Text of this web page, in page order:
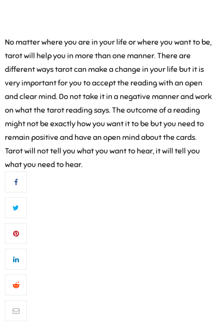
No matter where you are in your life or where you want to be,
tarot will help you in more than one manner. There are
different ways tarot can make a change in your life but it is
very important for you to accept the reading with an open
and clear mind. Do not take it in a negative manner and work
on what the tarot reading says. The outcome of a reading
might not be exactly how you want it to be but you need to
remain positive and have an open mind about the cards.
Tarot will not tell you what you want to hear, it will tell you
what you need to hear.